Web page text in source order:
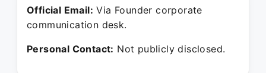
Official Email: Via Founder corporate
communication desk.
Personal Contact: Not publicly disclosed.